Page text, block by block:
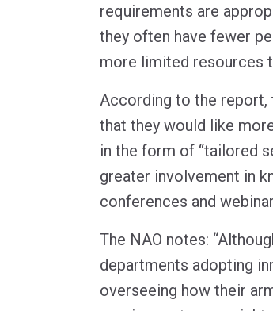
requirements are
they often have fewer
more limited resources
According to the report,
that they would like
in the form of “tailored
greater involvement in
conferences and
The NAO notes:
departments adopting
overseeing how their